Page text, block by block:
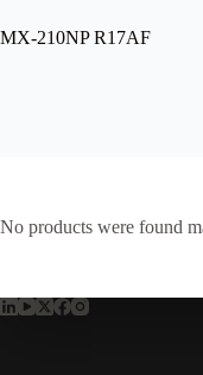
MX-210NP R17AF
No products were found